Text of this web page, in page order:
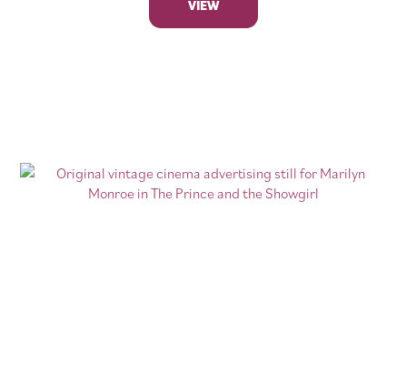
VIEW